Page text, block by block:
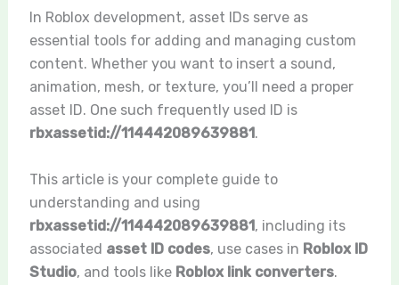
In Roblox development, asset IDs serve as
essential tools for adding and managing custom
content. Whether you want to insert a sound,
animation, mesh, or texture, you’ll need a proper
asset ID. One such frequently used ID is
rbxassetid://114442089639881 .
This article is your complete guide to
understanding and using
rbxassetid://114442089639881, including its
associated asset ID codes, use cases in Roblox ID
Studio, and tools like Roblox link converters.